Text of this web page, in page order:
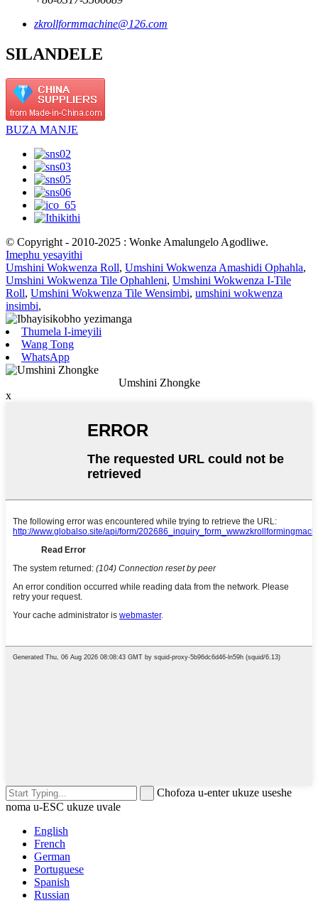
zkrollformmachine@126.com
SILANDELE
BUZA MANJE
© Copyright - 2010-2025 : Wonke Amalungelo Agodliwe.
Imephu yesayithi
Umshini Wokwenza Roll, Umshini Wokwenza Amashidi Ophahla,
Umshini Wokwenza Tile Ophahleni, Umshini Wokwenza I-Tile
Roll, Umshini Wokwenza Tile Wensimbi, umshini wokwenza
insimbi,
Thumela I-imeyili
Wang Tong
WhatsApp
Umshini Zhongke
x
Chofoza u-enter ukuze useshe
noma u-ESC ukuze uvale
English
French
German
Portuguese
Spanish
Russian